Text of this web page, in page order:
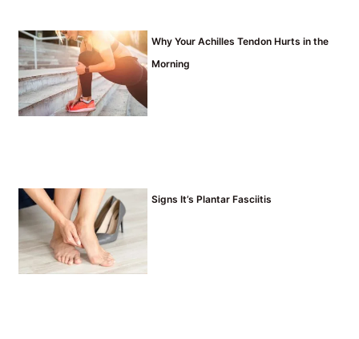
Why Your Achilles Tendon Hurts in the
Morning
Signs It’s Plantar Fasciitis